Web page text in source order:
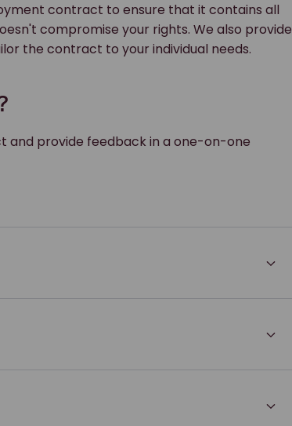
contract to ensure that it contains all
compromise your rights. We also provide
the contract to your individual needs.
and provide feedback in a one-on-one